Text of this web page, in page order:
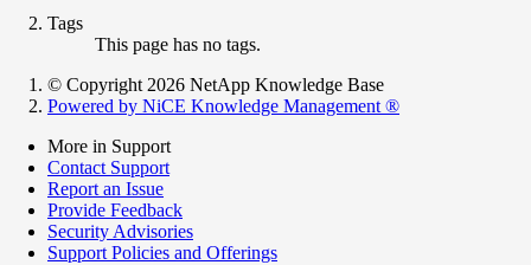
Tags
This page has no tags.
© Copyright 2026 NetApp Knowledge Base
Powered by NiCE Knowledge Management ®
More in Support
Contact Support
Report an Issue
Provide Feedback
Security Advisories
Support Policies and Offerings